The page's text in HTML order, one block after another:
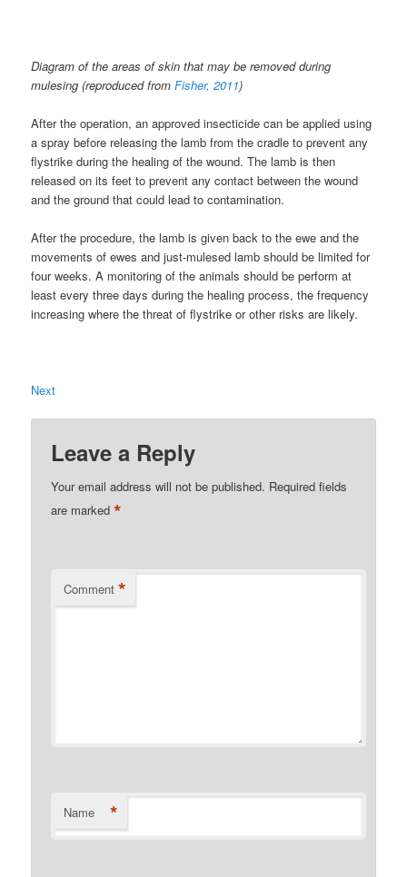
Diagram of the areas of skin that may be removed during
mulesing (reproduced fromFisher, 2011)
After the operation, an approved insecticide can be applied using
a spray before releasing the lamb from the cradle to prevent any
flystrike during the healing of the wound. The lamb is then
released on its feet to prevent any contact between the wound
and the ground that could lead to contamination.
After the procedure, the lamb is given back to the ewe and the
movements of ewes and just-mulesed lamb should be limited for
four weeks. A monitoring of the animals should be perform at
least every three days during the healing process, the frequency
increasing where the threat of flystrike or other risks are likely.
Next
Leave a Reply
Your email address will not be published. Required fields
are marked*
Comment *
Name *